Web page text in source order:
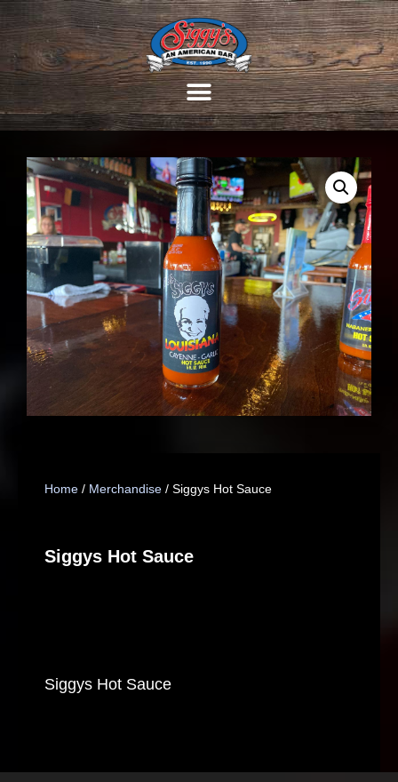
Home / Merchandise / Siggys Hot Sauce
Siggys Hot Sauce
Siggys Hot Sauce